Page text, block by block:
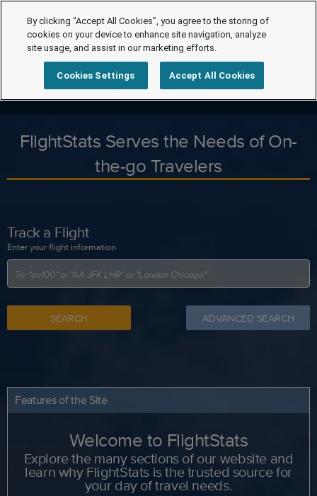
FlightStats Serves the Needs of On-
the-go Travelers
Track a Flight
Enter your flight information
SEARCH ADVANCED SEARCH
Features of the Site
Welcome to FlightStats
Explore the many sections of our website and
learn why FlightStats is the trusted source for
your day of travel needs.
By clicking “Accept All Cookies”, you agree to the storing of
cookies on your device to enhance site navigation, analyze
site usage, and assist in our marketing efforts.
Cookies Settings Accept All Cookies